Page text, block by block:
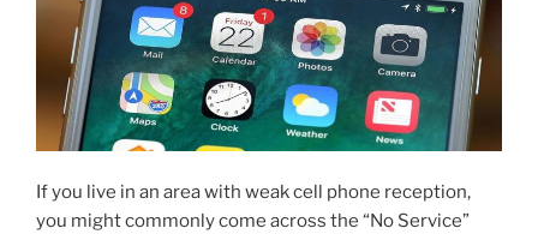
If you live in an area with weak cell phone reception,
you might commonly come across the “No Service”